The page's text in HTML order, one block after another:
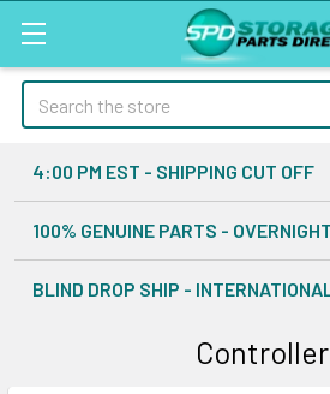
Search
4:00 PM EST - SHIPPING CUT OFF
100% GENUINE PARTS -
BLIND DROP SHIP -